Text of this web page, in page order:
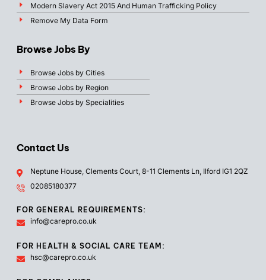
Modern Slavery Act 2015 And Human Trafficking Policy
Remove My Data Form
Browse Jobs By
Browse Jobs by Cities
Browse Jobs by Region
Browse Jobs by Specialities
Contact Us
Neptune House, Clements Court, 8-11 Clements Ln, Ilford IG1 2QZ
02085180377
FOR GENERAL REQUIREMENTS:
info@carepro.co.uk
FOR HEALTH & SOCIAL CARE TEAM:
hsc@carepro.co.uk